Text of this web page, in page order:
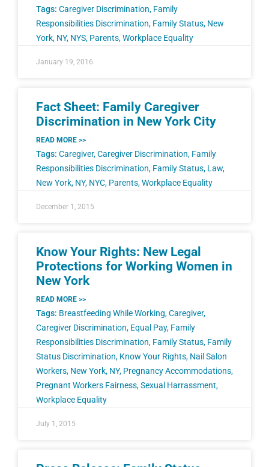
Tags: Caregiver Discrimination, Family
Responsibilities Discrimination, Family Status, New
York, NY, NYS, Parents,Workplace Equality
January 19, 2016
Fact Sheet: Family Caregiver
Discrimination in New York City
READ MORE >>
Tags: Caregiver,Caregiver Discrimination, Family
Responsibilities Discrimination, Family Status, Law,
New York, NY, NYC, Parents,Workplace Equality
December 1, 2015
Know Your Rights: New Legal
Protections for Working Women in
New York
READ MORE >>
Tags: Breastfeeding While Working,Caregiver,
Caregiver Discrimination, Equal Pay, Family
Responsibilities Discrimination, Family Status, Family
Status Discrimination, Know Your Rights, Nail Salon
Workers, New York, NY, Pregnancy Accommodations,
Pregnant Workers Fairness,Sexual Harrassment,
Workplace Equality
July 1, 2015